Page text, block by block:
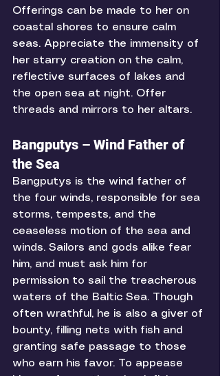
Offerings can be made to her on
coastal shores to ensure calm
seas. Appreciate the immensity of
her starry creation on the calm,
reflective surfaces of lakes and
the open sea at night. Offer
threads and mirrors to her altars.
Bangputys – Wind Father of
the Sea
Bangputys is the wind father of
the four winds, responsible for sea
storms, tempests, and the
ceaseless motion of the sea and
winds. Sailors and gods alike fear
him, and must ask him for
permission to sail the treacherous
waters of the Baltic Sea. Though
often wrathful, he is also a giver of
bounty, filling nets with fish and
granting safe passage to those
who earn his favor. To appease